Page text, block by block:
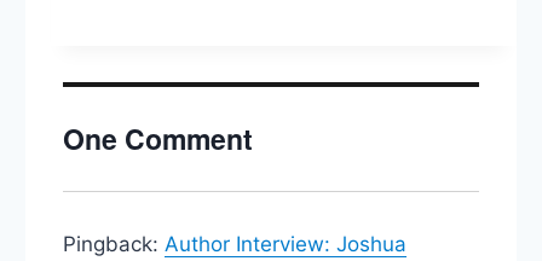
Act,
Manchin,
&
One Comment
Pingback: Author Interview: Joshua